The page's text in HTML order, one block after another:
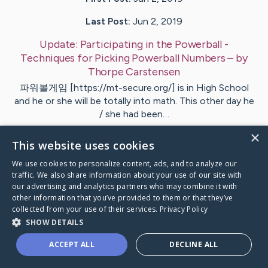
Last Post: Jun 2, 2019
Update: Participating in the Powerball -
Techniques for Picking Powerball Numbers – by
ThorpeCarstensen
파워볼게임 [https://mt-secure.org/] is in High School
and he or she will be totally into math. This other day he
/ she had been…
VisitOffersen's CaringBridge
×
This website uses cookies
We use cookies to personalize content, ads, and to analyze our
traffic. We also share information about your use of our site with
our advertising and analytics partners who may combine it with
other information that you’ve provided to them or that they’ve
collected from your use of their services. Privacy Policy
SHOW DETAILS
ACCEPT ALL DECLINE ALL